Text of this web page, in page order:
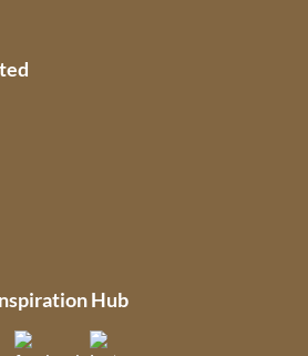
Hub
(opens in new tab)(opens in new tab)